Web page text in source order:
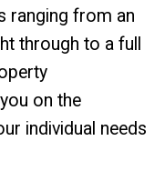
ranging from an
through to a full
on the
individual needs